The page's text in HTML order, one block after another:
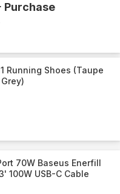
Purchase
Running Shoes (Taupe
70W Baseus Enerfill
100W USB-C Cable